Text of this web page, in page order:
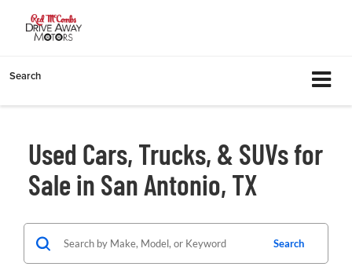
Search
Used Cars, Trucks, & SUVs for
Sale in San Antonio, TX
Search